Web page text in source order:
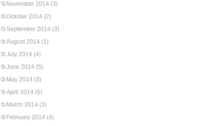
November 2014 (3)
October 2014 (2)
September 2014 (3)
August 2014 (1)
July 2014 (4)
June 2014 (5)
May 2014 (3)
April 2014 (5)
March 2014 (3)
February 2014 (4)